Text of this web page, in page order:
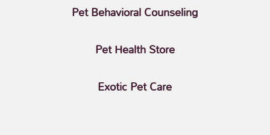
Pet Behavioral Counseling
Pet Health Store
Exotic Pet Care